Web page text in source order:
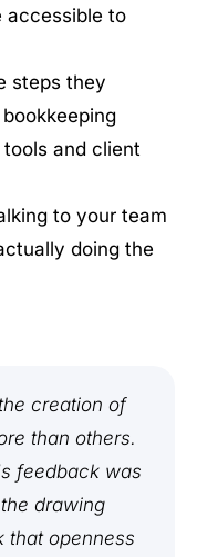
accessible to
steps they
and client
to your team
doing the
creation of
than others.
feedback was
drawing
that openness